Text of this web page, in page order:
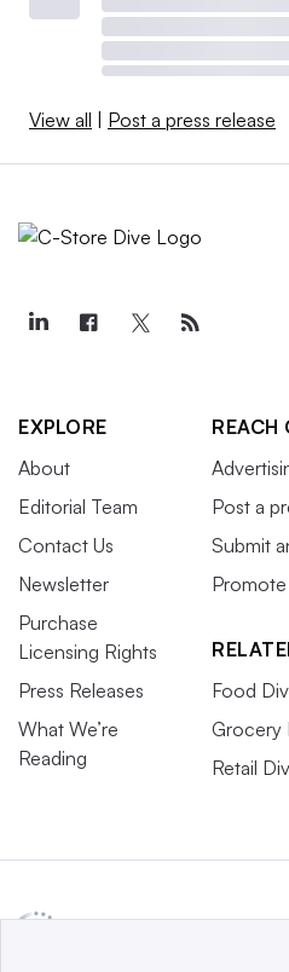
View all Post a press release
EXPLORE
About
Editorial Team
Contact Us
Newsletter
Purchase
Licensing Rights
Press Releases
What We’re
Reading
REACH
Post a
Submit
Food
Grocery
Retail